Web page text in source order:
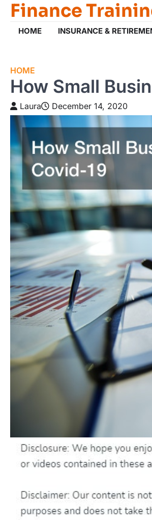
Skip
content
Finance
HOME INSURANCE &
HOME
How Small
Laura December 14, 2020